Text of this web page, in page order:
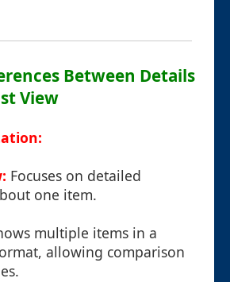
Between Details
View
Focuses on detailed
one item.
multiple items in a
allowing comparison